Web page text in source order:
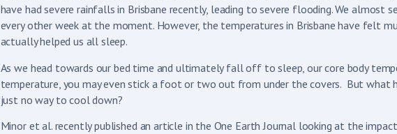
have had severe rainfalls in Brisbane recently, leading to severe flooding. We
every other week at the moment. However, the temperatures in Brisbane have felt
actually helped us all sleep.
As we head towards our bed time and ultimately fall off to sleep, our core body
temperature, you may even stick a foot or two out from under the covers. But what
just no way to cool down?
Minor et al. recently published an article in the One Earth Journal looking at the